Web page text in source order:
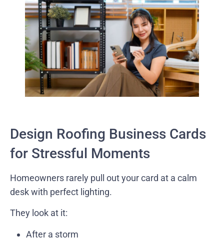
Design Roofing Business Cards
for Stressful Moments
Homeowners rarely pull out your card at a calm
desk with perfect lighting.
They look at it:
After a storm